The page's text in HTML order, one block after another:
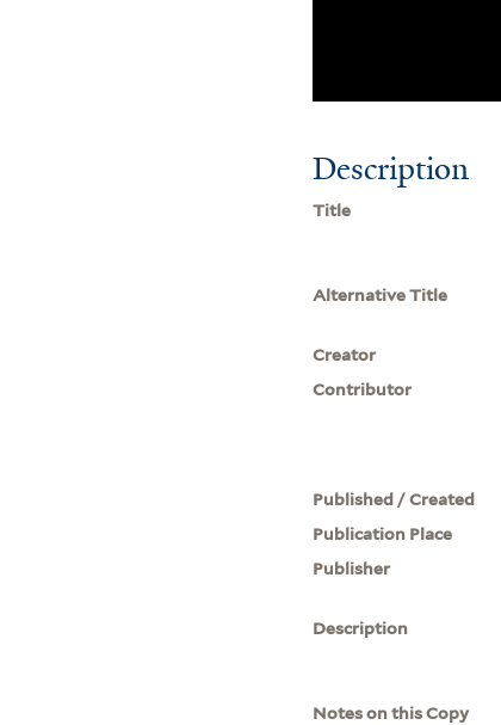
Description
Title
Alternative Title
Creator
Contributor
Published / Created
Publication Place
Publisher
Description
Notes on this Copy